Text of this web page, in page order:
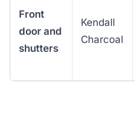
Front
door and
shutters
Kendall
Charcoal